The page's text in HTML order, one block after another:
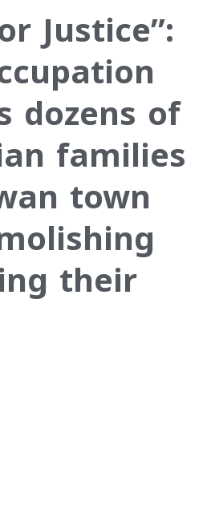
Justice”:
dozens of
families
town
their